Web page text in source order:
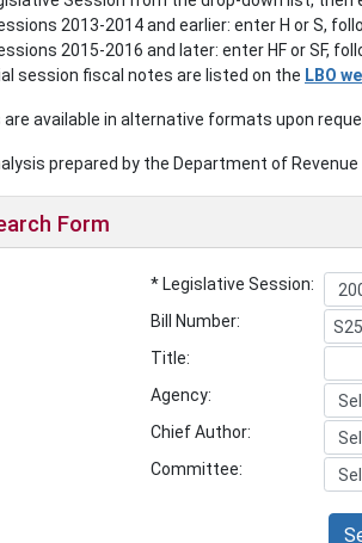
2013-2014 and earlier: enter H or S,
2015-2016 and later: enter HF or SF,
session fiscal notes are listed on the LBO
are available in alternative formats upon
prepared by the Department of
Form
* Legislative Session:
Bill Number:
Title:
Agency:
Chief Author:
Committee: